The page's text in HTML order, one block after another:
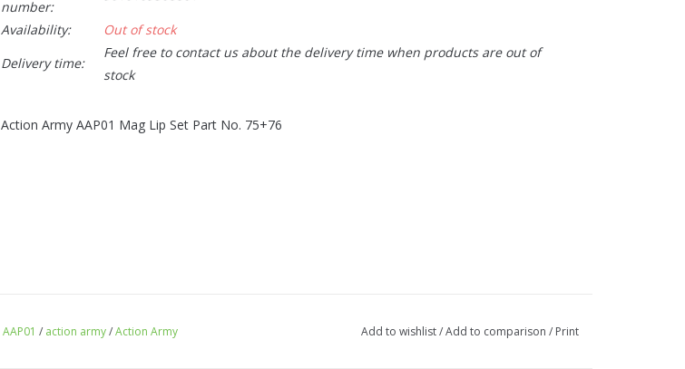
number:
Availability:
Out of stock
Delivery time:
Feel free to contact us about the delivery time when products are out of
stock
Action Army AAP01 Mag Lip Set Part No. 75+76
AAP01 / action army/Action Army Add to wishlist/Add to comparison / Print